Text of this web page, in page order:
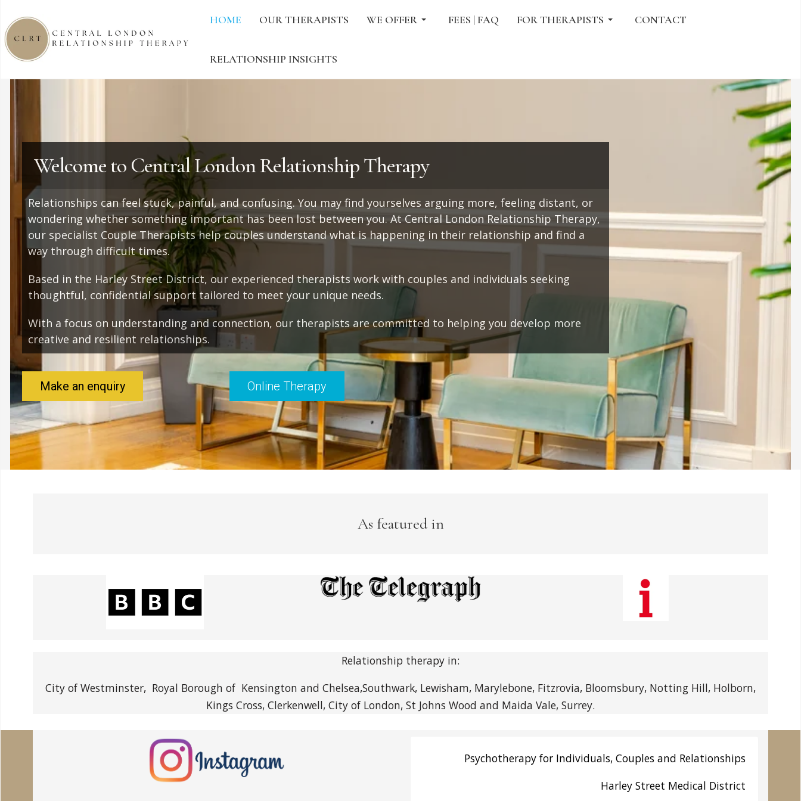
HOME OUR THERAPISTS WE OFFER FEES | FAQ FOR THERAPISTS CONTACT
RELATIONSHIP INSIGHTS
Welcome to Central London Relationship Therapy
Relationships can feel stuck, painful, and confusing. You may find yourselves arguing more, feeling distant, or
wondering whether something important has been lost between you. At Central London Relationship Therapy,
our specialist Couple Therapists help couples understand what is happening in their relationship and find a
way through difficult times.
Based in the Harley Street District, our experienced therapists work with couples and individuals seeking
thoughtful, confidential support tailored to meet your unique needs.
With a focus on understanding and connection, our therapists are committed to helping you develop more
creative and resilient relationships.
Make an enquiry Online Therapy
As featured in
Relationship therapy in:
City of Westminster, Royal Borough of Kensington and Chelsea,Southwark, Lewisham, Marylebone, Fitzrovia, Bloomsbury, Notting Hill, Holborn,
Kings Cross, Clerkenwell, City of London, St Johns Wood and Maida Vale, Surrey.
Psychotherapy for Individuals, Couples and Relationships
Harley Street Medical District